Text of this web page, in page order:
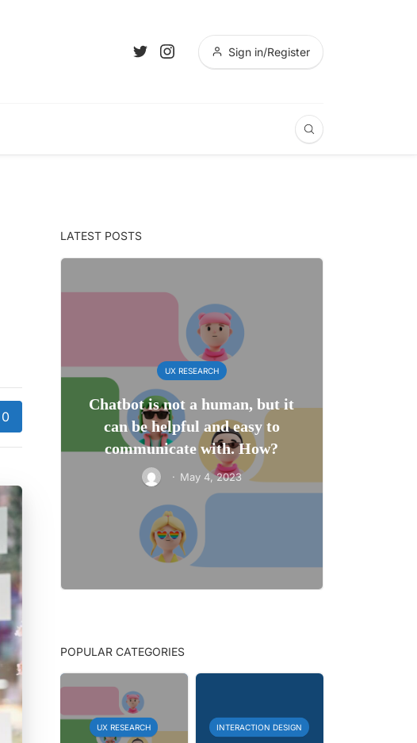
Sign in/Register
0
LATEST POSTS
UX RESEARCH
Chatbot is not a human, but it
can be helpful and easy to
communicate with. How?
· May 4, 2023
POPULAR CATEGORIES
UX RESEARCH INTERACTION DESIGN